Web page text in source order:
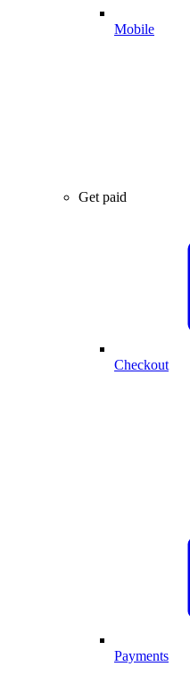
Mobile
Get paid
Checkout
Payments